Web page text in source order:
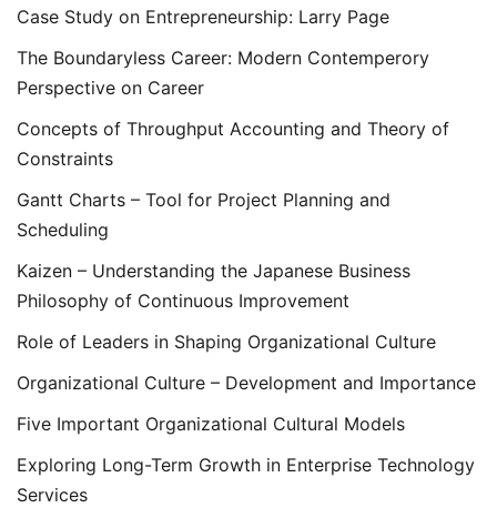
Case Study on Entrepreneurship: Larry Page
The Boundaryless Career: Modern Contemperory
Perspective on Career
Concepts of Throughput Accounting and Theory of
Constraints
Gantt Charts – Tool for Project Planning and
Scheduling
Kaizen – Understanding the Japanese Business
Philosophy of Continuous Improvement
Role of Leaders in Shaping Organizational Culture
Organizational Culture – Development and Importance
Five Important Organizational Cultural Models
Exploring Long-Term Growth in Enterprise Technology
Services